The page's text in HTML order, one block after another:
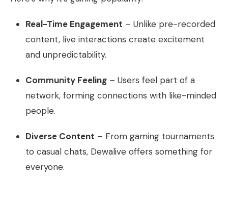
Real-Time Engagement – Unlike pre-recorded
content, live interactions create excitement
and unpredictability.
Community Feeling – Users feel part of a
network, forming connections with like-minded
people.
Diverse Content – From gaming tournaments
to casual chats, Dewalive offers something for
everyone.